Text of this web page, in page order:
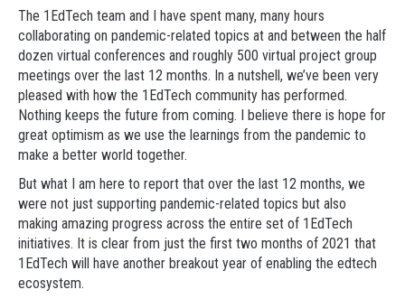
The 1EdTech team and I have spent many, many hours
collaborating on pandemic-related topics at and between the half
dozen virtual conferences and roughly 500 virtual project group
meetings over the last 12 months. In a nutshell, we’ve been very
pleased with how the 1EdTech community has performed.
Nothing keeps the future from coming. I believe there is hope for
great optimism as we use the learnings from the pandemic to
make a better world together.
But what I am here to report that over the last 12 months, we
were not just supporting pandemic-related topics but also
making amazing progress across the entire set of 1EdTech
initiatives. It is clear from just the first two months of 2021 that
1EdTech will have another breakout year of enabling the edtech
ecosystem.